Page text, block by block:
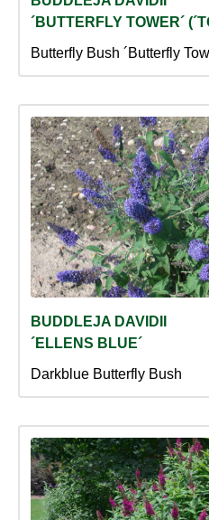
´BUTTERFLY TOWER´
Butterfly Bush ´Butterfly
BUDDLEJA DAVIDII
´ELLENS BLUE´
Darkblue Butterfly Bush